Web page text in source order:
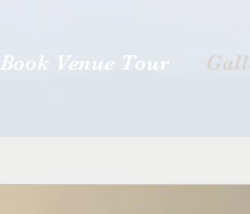
Book Venue Tour